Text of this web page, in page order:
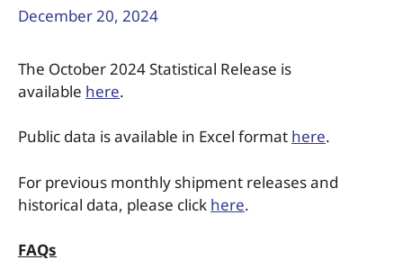
December 20, 2024
The October 2024 Statistical Release is
available here.
Public data is available in Excel format here.
For previous monthly shipment releases and
historical data, please click here.
FAQs